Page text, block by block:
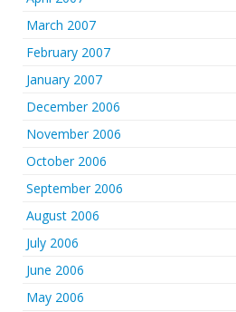
March 2007
February 2007
January 2007
December 2006
November 2006
October 2006
September 2006
August 2006
July 2006
June 2006
May 2006